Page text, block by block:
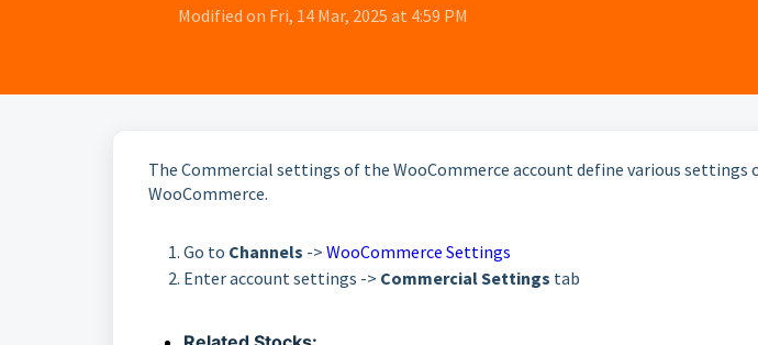
Modified on Fri, 14 Mar, 2025 at 4:59 PM
The Commercial settings of the WooCommerce account define various settings
WooCommerce.
Go to Channels -> WooCommerce Settings
Enter account settings -> Commercial Settings tab